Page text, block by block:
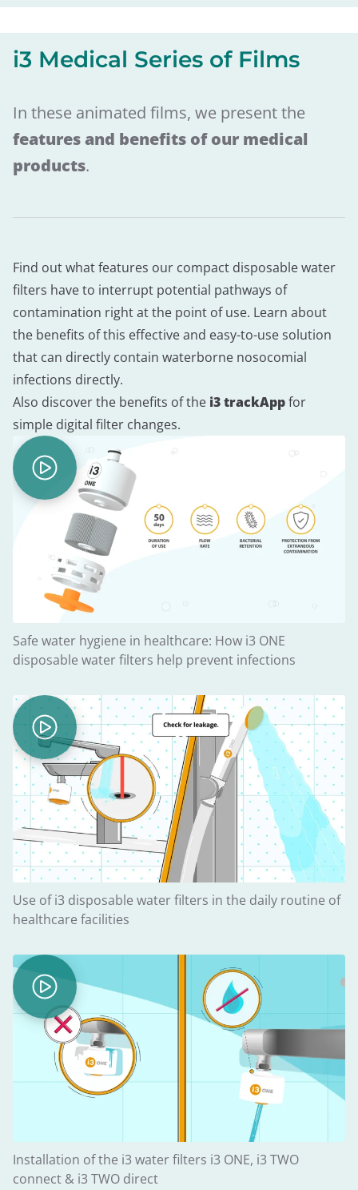
i3 Medical Series of Films
In these animated films, we present the
features and benefits of our medical
products.
Find out what features our compact disposable water
filters have to interrupt potential pathways of
contamination right at the point of use. Learn about
the benefits of this effective and easy-to-use solution
that can directly contain waterborne nosocomial
infections directly.
Also discover the benefits of the i3 trackAppfor
simple digital filter changes.
Safe water hygiene in healthcare: How i3 ONE
disposable water filters help prevent infections
Use of i3 disposable water filters in the daily routine of
healthcare facilities
Installation of the i3 water filters i3 ONE, i3 TWO
connect & i3 TWO direct